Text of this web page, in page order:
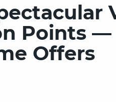
Points —
Offers